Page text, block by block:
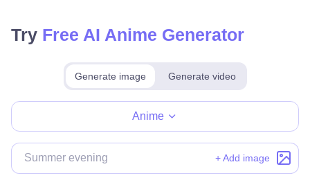
Try Free AI Anime Generator
Generate image Generate video
Anime
+ Add image